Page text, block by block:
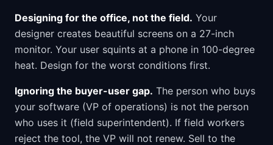
Designing for the office, not the field. Your
designer creates beautiful screens on a 27-inch
monitor. Your user squints at a phone in 100-degree
heat. Design for the worst conditions first.
Ignoring the buyer-user gap. The person who buys
your software (VP of operations) is not the person
who uses it (field superintendent). If field workers
reject the tool, the VP will not renew. Sell to the